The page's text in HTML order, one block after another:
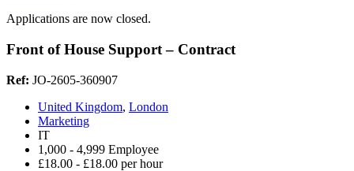
Applications are now closed.
Front of House Support – Contract
Ref: JO-2605-360907
United Kingdom, London
Marketing
IT
1,000 - 4,999 Employee
£18.00 - £18.00 per hour